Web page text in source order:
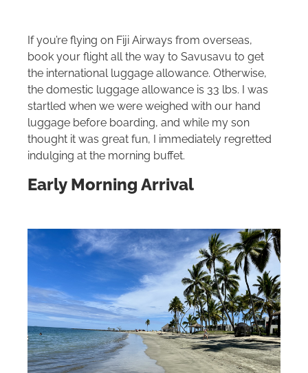
If you’re flying on Fiji Airways from overseas,
book your flight all the way to Savusavu to get
the international luggage allowance. Otherwise,
the domestic luggage allowance is 33 lbs. I was
startled when we were weighed with our hand
luggage before boarding, and while my son
thought it was great fun, I immediately regretted
indulging at the morning buffet.
Early Morning Arrival